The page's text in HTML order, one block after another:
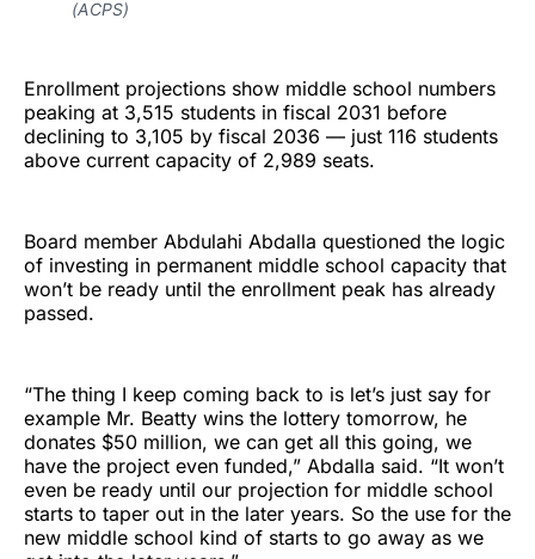
(ACPS)
Enrollment projections show middle school numbers
peaking at 3,515 students in fiscal 2031 before
declining to 3,105 by fiscal 2036 — just 116 students
above current capacity of 2,989 seats.
Board member Abdulahi Abdalla questioned the logic
of investing in permanent middle school capacity that
won’t be ready until the enrollment peak has already
passed.
“The thing I keep coming back to is let’s just say for
example Mr. Beatty wins the lottery tomorrow, he
donates $50 million, we can get all this going, we
have the project even funded,” Abdalla said. “It won’t
even be ready until our projection for middle school
starts to taper out in the later years. So the use for the
new middle school kind of starts to go away as we